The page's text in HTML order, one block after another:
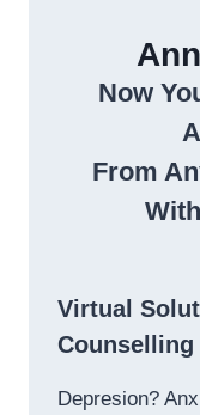
Now
From
Virtual
Counselling
Depresion?